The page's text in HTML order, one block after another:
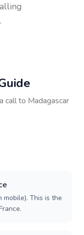
call to Madagascar
This is the